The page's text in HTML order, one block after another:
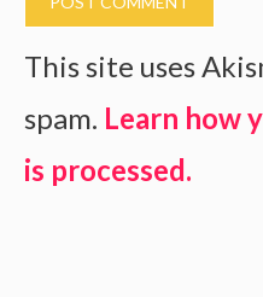
This site uses
spam. Learn how
is processed.